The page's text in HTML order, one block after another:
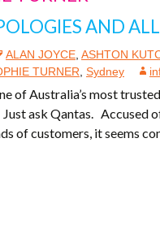
AND
ALAN JOYCE ASHTON
TURNER Sydney
of Australia’s most
ask Qantas. Accused
of customers, it seems